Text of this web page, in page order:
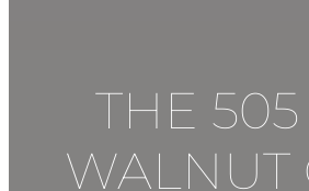
THE
WALNUT